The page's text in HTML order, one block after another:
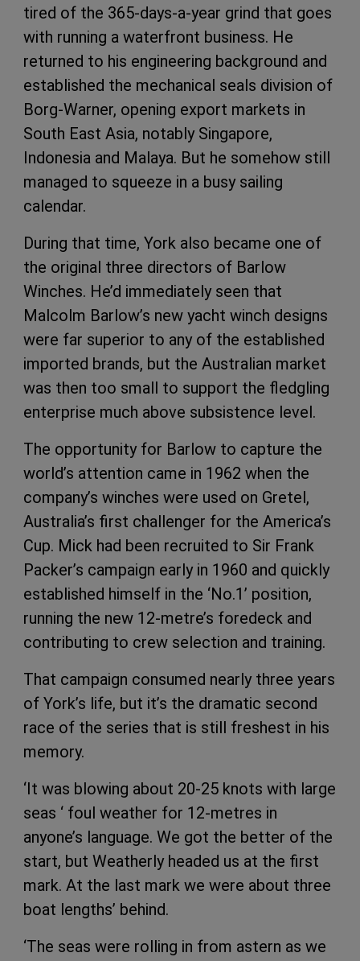
tired of the 365-days-a-year grind that goes
with running a waterfront business. He
returned to his engineering background and
established the mechanical seals division of
Borg-Warner, opening export markets in
South East Asia, notably Singapore,
Indonesia and Malaya. But he somehow still
managed to squeeze in a busy sailing
calendar.
During that time, York also became one of
the original three directors of Barlow
Winches. He’d immediately seen that
Malcolm Barlow’s new yacht winch designs
were far superior to any of the established
imported brands, but the Australian market
was then too small to support the fledgling
enterprise much above subsistence level.
The opportunity for Barlow to capture the
world’s attention came in 1962 when the
company’s winches were used on Gretel,
Australia’s first challenger for the America’s
Cup. Mick had been recruited to Sir Frank
Packer’s campaign early in 1960 and quickly
established himself in the ‘No.1’ position,
running the new 12-metre’s foredeck and
contributing to crew selection and training.
That campaign consumed nearly three years
of York’s life, but it’s the dramatic second
race of the series that is still freshest in his
memory.
‘It was blowing about 20-25 knots with large
seas ‘ foul weather for 12-metres in
anyone’s language. We got the better of the
start, but Weatherly headed us at the first
mark. At the last mark we were about three
boat lengths’ behind.
‘The seas were rolling in from astern as we